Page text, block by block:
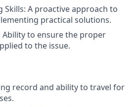
Skills: A proactive approach to
practical solutions.
Ability to ensure the proper
to the issue.
record and ability to travel for